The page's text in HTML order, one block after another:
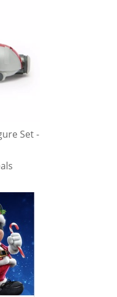
Set -